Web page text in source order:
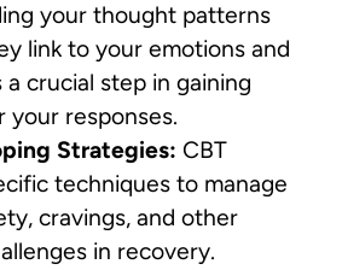
your thought patterns
link to your emotions and
a crucial step in gaining
your responses.
Strategies: CBT
techniques to manage
cravings, and other
in recovery.